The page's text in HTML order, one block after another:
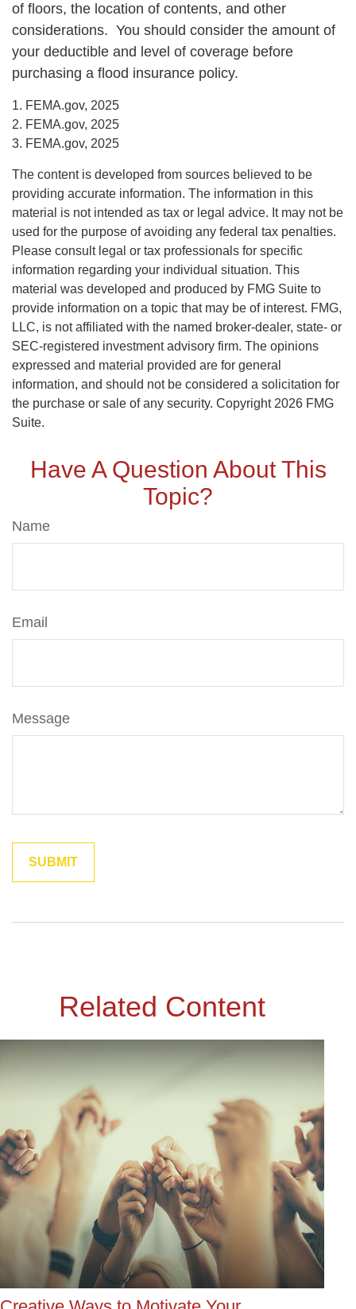
of floors, the location of contents, and other
considerations. You should consider the amount of
your deductible and level of coverage before
purchasing a flood insurance policy.
1. FEMA.gov, 2025
2. FEMA.gov, 2025
3. FEMA.gov, 2025
The content is developed from sources believed to be
providing accurate information. The information in this
material is not intended as tax or legal advice. It may not be
used for the purpose of avoiding any federal tax penalties.
Please consult legal or tax professionals for specific
information regarding your individual situation. This
material was developed and produced by FMG Suite to
provide information on a topic that may be of interest. FMG,
LLC, is not affiliated with the named broker-dealer, state- or
SEC-registered investment advisory firm. The opinions
expressed and material provided are for general
information, and should not be considered a solicitation for
the purchase or sale of any security. Copyright 2026 FMG
Suite.
Have A Question About This
Topic?
Name
Email
Message
Related Content